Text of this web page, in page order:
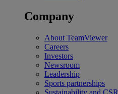
Company
About TeamViewer
Careers
Investors
Newsroom
Leadership
Sports partnerships
Sustainability and CSR